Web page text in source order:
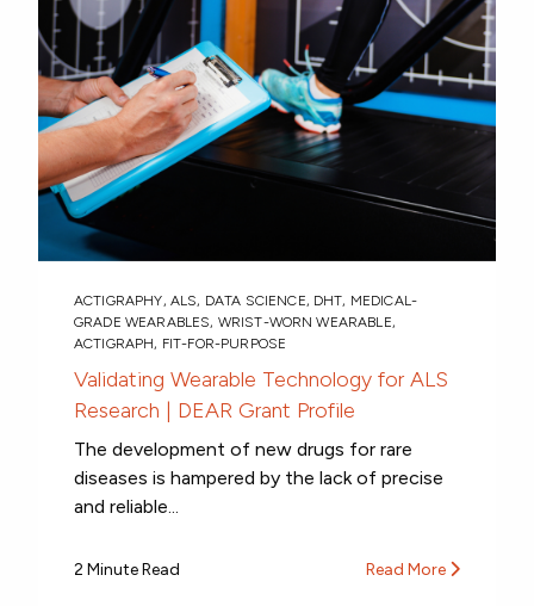
ACTIGRAPHY, ALS, DATA SCIENCE, DHT, MEDICAL-
GRADE WEARABLES, WRIST-WORN WEARABLE,
ACTIGRAPH, FIT-FOR-PURPOSE
Validating Wearable Technology for ALS
Research | DEAR Grant Profile
The development of new drugs for rare
diseases is hampered by the lack of precise
and reliable...
2 Minute Read Read More